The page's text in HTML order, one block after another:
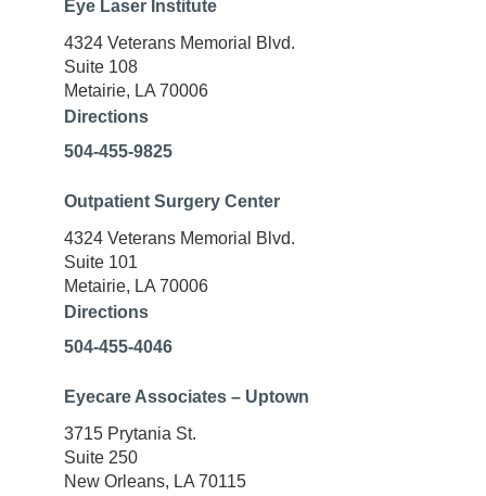
Eye Laser Institute
4324 Veterans Memorial Blvd.
Suite 108
Metairie, LA 70006
Directions
504-455-9825
Outpatient Surgery Center
4324 Veterans Memorial Blvd.
Suite 101
Metairie, LA 70006
Directions
504-455-4046
Eyecare Associates – Uptown
3715 Prytania St.
Suite 250
New Orleans, LA 70115